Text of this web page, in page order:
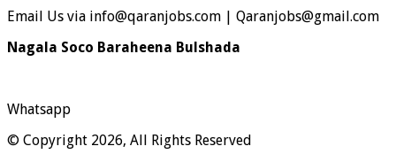
Email Us via info@qaranjobs.com | Qaranjobs@gmail.com
Nagala Soco Baraheena Bulshada
Whatsapp
© Copyright 2026, All Rights Reserved